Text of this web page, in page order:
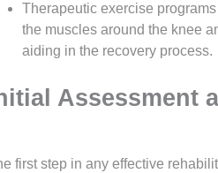
Therapeutic exercise
the muscles around the knee
aiding in the recovery process.
Assessment
first step in any effective